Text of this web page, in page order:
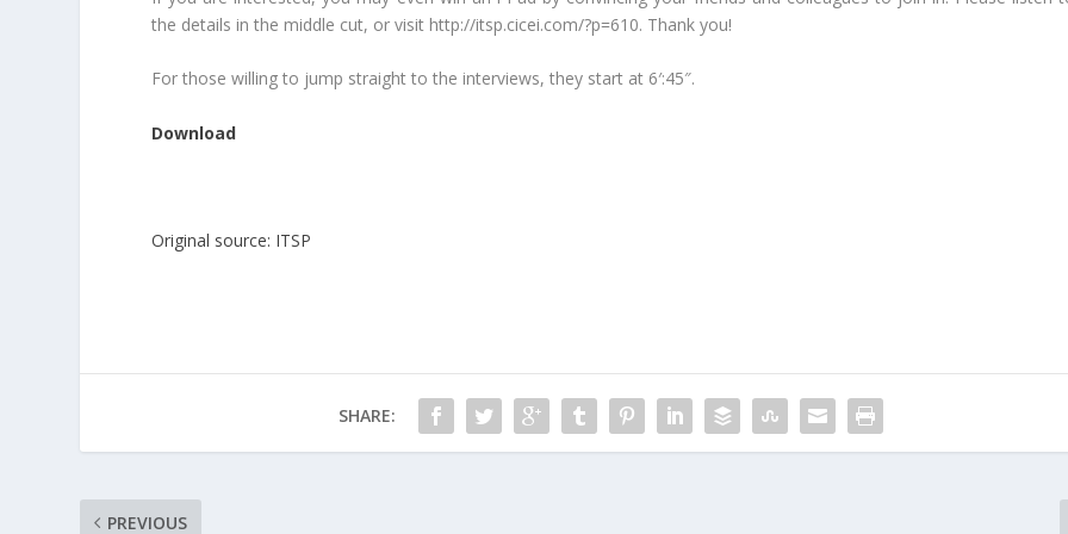
the details in the middle cut, or visit http://itsp.cicei.com/?p=610. Thank you!
For those willing to jump straight to the interviews, they start at 6′:45″.
Download
Original source: ITSP
SHARE:
PREVIOUS